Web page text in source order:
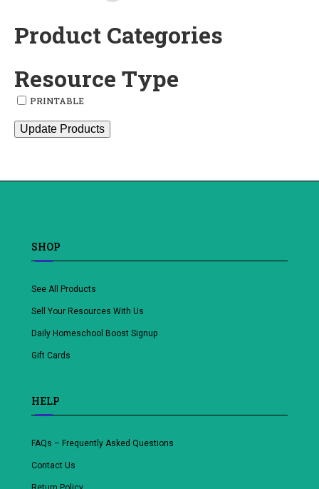
Add
wishlist
Product Categories
Resource Type
PRINTABLE
Update Products
SHOP
See All Products
Sell Your Resources With Us
Daily Homeschool Boost Signup
Gift Cards
HELP
FAQs – Frequently Asked Questions
Contact Us